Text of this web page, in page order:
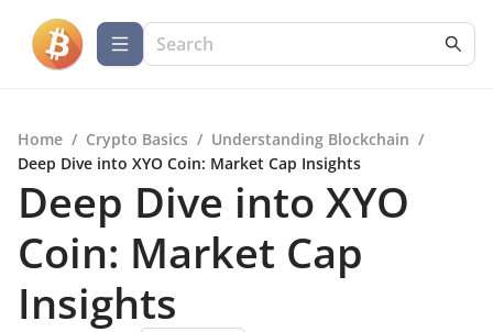
Home / Crypto Basics / Understanding Blockchain /
Deep Dive into XYO Coin: Market Cap Insights
Deep Dive into XYO
Coin: Market Cap
Insights